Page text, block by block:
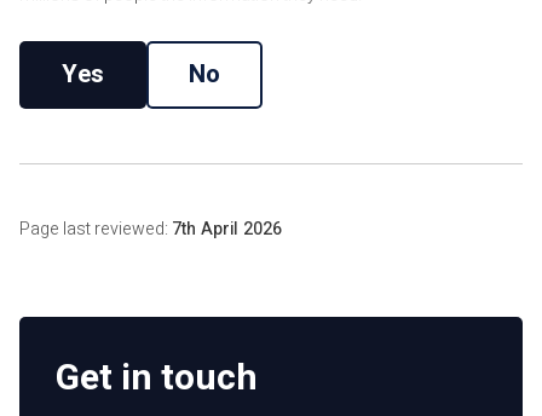
Yes No
Page last reviewed: 7th April 2026
Get in touch